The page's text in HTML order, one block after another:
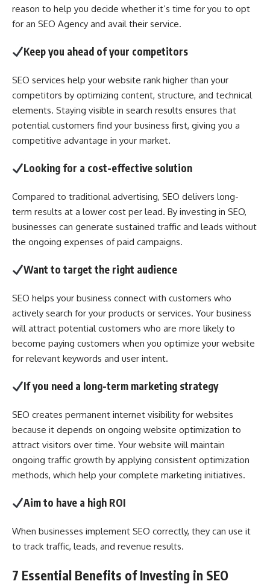
reason to help you decide whether it’s time for you to opt
for an SEO Agency and avail their service.
Keep you ahead of your competitors
SEO services help your website rank higher than your
competitors by optimizing content, structure, and technical
elements. Staying visible in search results ensures that
potential customers find your business first, giving you a
competitive advantage in your market.
Looking for a cost-effective solution
Compared to traditional advertising, SEO delivers long-
term results at a lower cost per lead. By investing in SEO,
businesses can generate sustained traffic and leads without
the ongoing expenses of paid campaigns.
Want to target the right audience
SEO helps your business connect with customers who
actively search for your products or services. Your business
will attract potential customers who are more likely to
become paying customers when you optimize your website
for relevant keywords and user intent.
If you need a long-term marketing strategy
SEO creates permanent internet visibility for websites
because it depends on ongoing website optimization to
attract visitors over time. Your website will maintain
ongoing traffic growth by applying consistent optimization
methods, which help your complete marketing initiatives.
Aim to have a high ROI
When businesses implement SEO correctly, they can use it
to track traffic, leads, and revenue results.
7 Essential Benefits of Investing in SEO